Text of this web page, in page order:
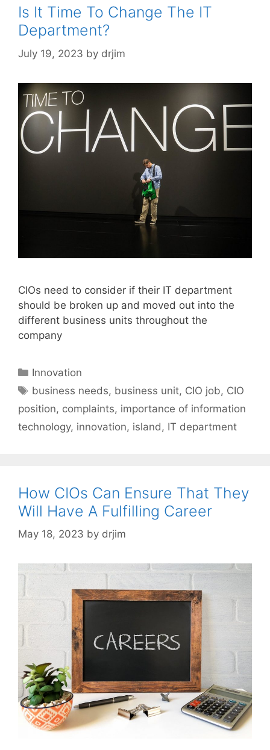
Is It Time To Change The IT
Department?
July 19, 2023 by drjim
CIOs need to consider if their IT department
should be broken up and moved out into the
different business units throughout the
company
Categories
Innovation
Tags
business needs, business unit, CIO job, CIO
position, complaints, importance of information
technology, innovation, island , IT department
How CIOs Can Ensure That They
Will Have A Fulfilling Career
May 18, 2023 by drjim